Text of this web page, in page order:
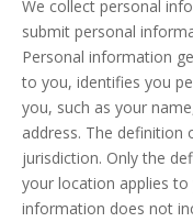
We collect personal
submit personal
Personal information
to you, identifies you
you, such as your
address. The
jurisdiction. Only the
your location applies to
information does not